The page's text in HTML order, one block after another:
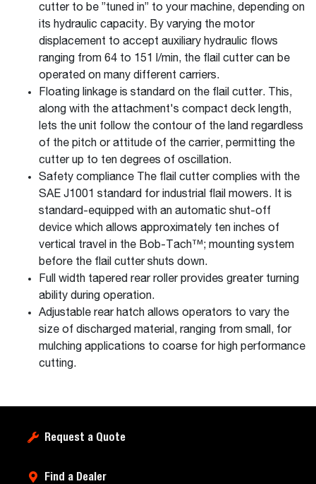
cutter to be ”tuned in” to your machine, depending on
its hydraulic capacity. By varying the motor
displacement to accept auxiliary hydraulic flows
ranging from 64 to 151 l/min, the flail cutter can be
operated on many different carriers.
Floating linkage is standard on the flail cutter. This,
along with the attachment's compact deck length,
lets the unit follow the contour of the land regardless
of the pitch or attitude of the carrier, permitting the
cutter up to ten degrees of oscillation.
Safety compliance The flail cutter complies with the
SAE J1001 standard for industrial flail mowers. It is
standard-equipped with an automatic shut-off
device which allows approximately ten inches of
vertical travel in the Bob-Tach™; mounting system
before the flail cutter shuts down.
Full width tapered rear roller provides greater turning
ability during operation.
Adjustable rear hatch allows operators to vary the
size of discharged material, ranging from small, for
mulching applications to coarse for high performance
cutting.
Request a Quote
Find a Dealer